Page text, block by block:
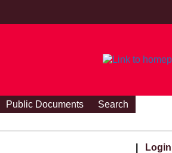
Public Documents
Search
Login